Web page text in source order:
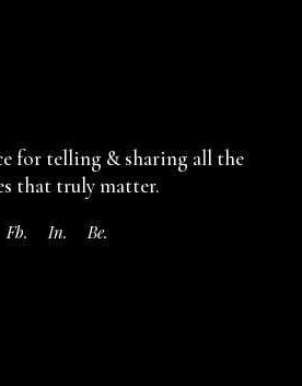
for telling & sharing all the
that truly matter.
Fb. In. Be.